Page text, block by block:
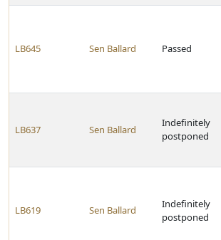
LB645 Sen Ballard Passed
LB637 Sen Ballard
Indefinitely
postponed
LB619 Sen Ballard
Indefinitely
postponed